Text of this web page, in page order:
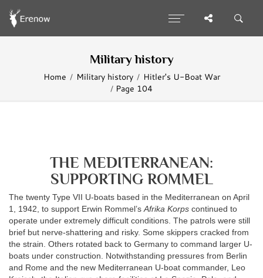
Military history
Home Military history
Hitler's U-Boat War
Page 104
THE MEDITERRANEAN:
SUPPORTING ROMMEL
The twenty Type VII U-boats based in the Mediterranean on April
1, 1942, to support Erwin Rommel’sAfrika Korps continued to
operate under extremely difficult conditions. The patrols were still
brief but nerve-shattering and risky. Some skippers cracked from
the strain. Others rotated back to Germany to command larger U-
boats under construction. Notwithstanding pressures from Berlin
and Rome and the new Mediterranean U-boat commander, Leo